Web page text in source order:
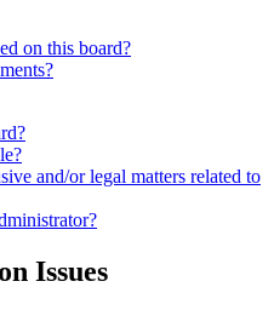
on this board?
and/or legal matters related to
Issues